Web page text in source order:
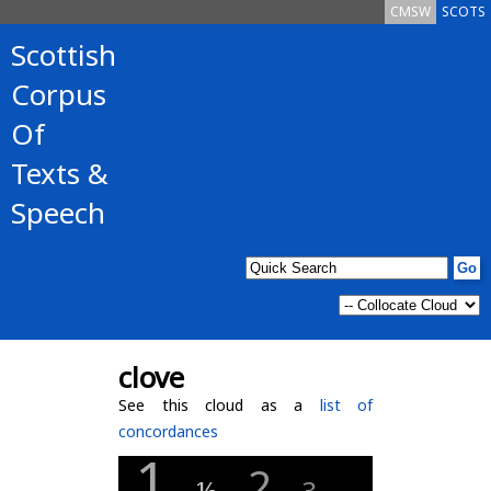
SCOTS
CMSW
Scottish
Corpus
Of
Texts &
Speech
clove
See this cloud as a list of
concordances